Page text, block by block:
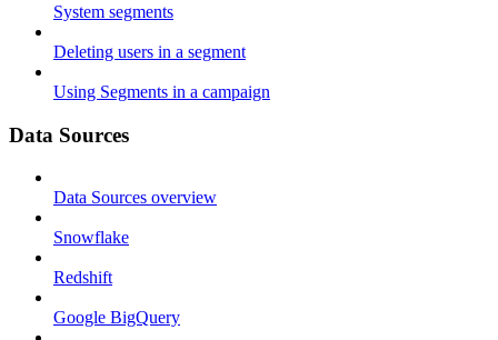
System segments
Deleting users in a segment
Using Segments in a campaign
Data Sources
Data Sources overview
Snowflake
Redshift
Google BigQuery